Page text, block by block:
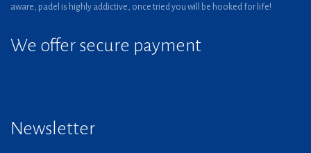
aware, padel is highly addictive, once tried you will be hooked for life!
We offer secure payment
Newsletter